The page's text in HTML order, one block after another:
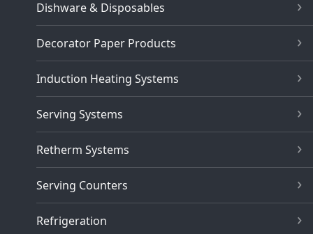
Dishware & Disposables
Decorator Paper Products
Induction Heating Systems
Serving Systems
Retherm Systems
Serving Counters
Refrigeration